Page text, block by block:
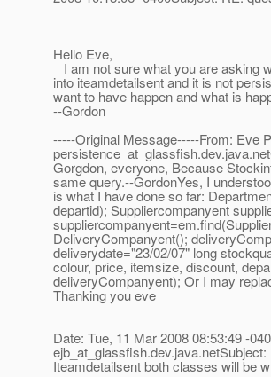
Hello Eve,
I am not sure what you are asking
into iteamdetailsent and it is not
want to have happen and what is
--Gordon
-----Original Message-----From: Eve
persistence_at_glassfish.
Gorgdon, everyone, Because
same query.--GordonYes, I
is what I have done so far:
departid); Suppliercompanyent
DeliveryCompanyent();
deliverydate="23/02/07" long
colour, price, itemsize, discount,
deliveryCompanyent); Or I may
Thanking you eve
Date: Tue, 11 Mar 2008 08:53:49 -
ejb_at_glassfish.
Iteamdetailsent both classes will be